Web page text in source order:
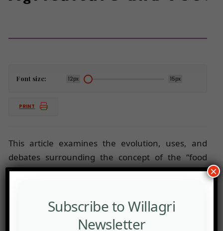
Font size: 12px 15px
PRINT
This article examines the evolution, uses, and
debates surrounding the concept of the “food
system.”
Subscribe to Willagri
Newsletter
×